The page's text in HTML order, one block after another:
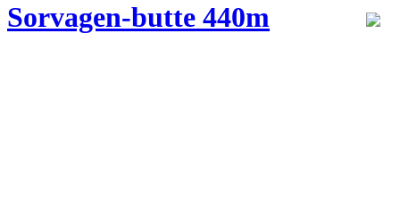
Sorvagen-butte 440m